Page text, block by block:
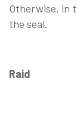
Otherwise, in
the seal.
Raid